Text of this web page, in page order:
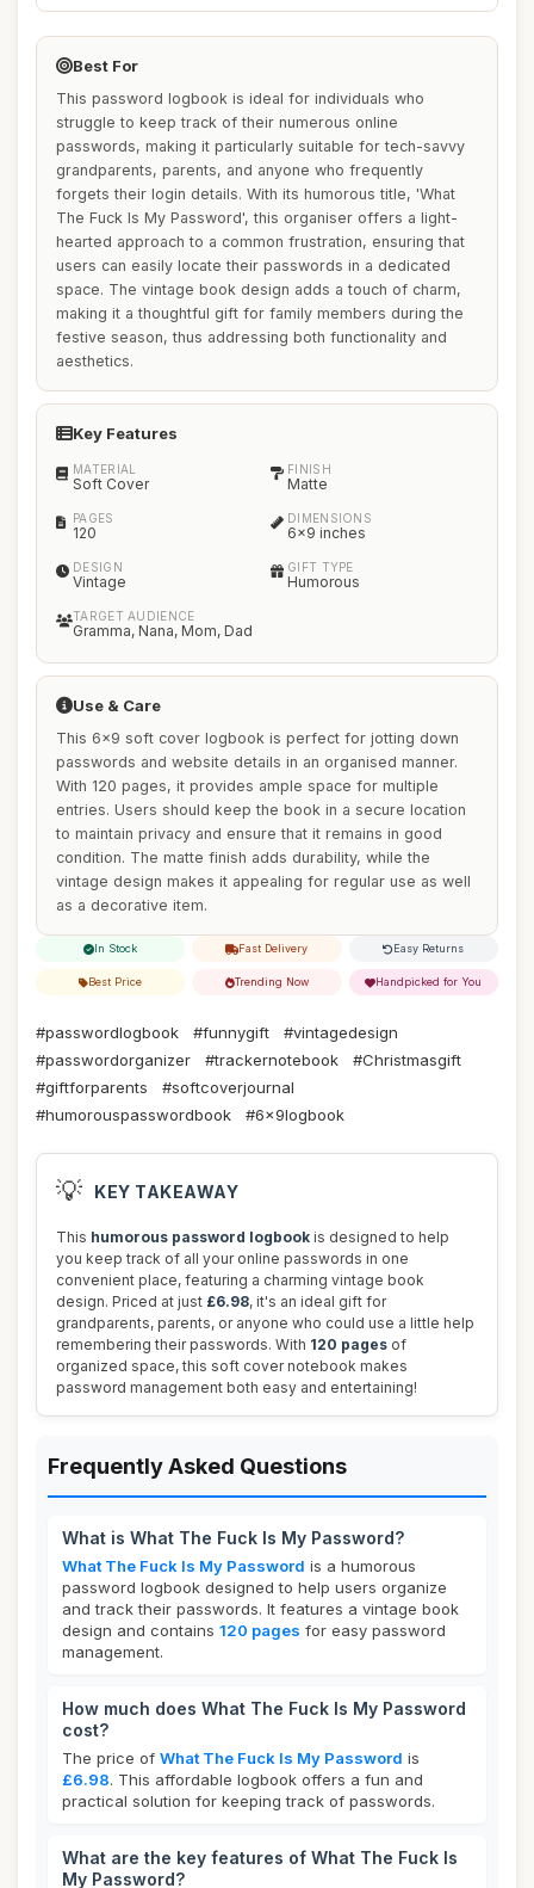
Best For
This password logbook is ideal for individuals who
struggle to keep track of their numerous online
passwords, making it particularly suitable for tech-savvy
grandparents, parents, and anyone who frequently
forgets their login details. With its humorous title, 'What
The Fuck Is My Password', this organiser offers a light-
hearted approach to a common frustration, ensuring that
users can easily locate their passwords in a dedicated
space. The vintage book design adds a touch of charm,
making it a thoughtful gift for family members during the
festive season, thus addressing both functionality and
aesthetics.
Key Features
MATERIAL
Soft Cover
FINISH
Matte
PAGES
120
DIMENSIONS
6x9 inches
DESIGN
Vintage
GIFT TYPE
Humorous
TARGET AUDIENCE
Gramma, Nana, Mom, Dad
Use & Care
This 6x9 soft cover logbook is perfect for jotting down
passwords and website details in an organised manner.
With 120 pages, it provides ample space for multiple
entries. Users should keep the book in a secure location
to maintain privacy and ensure that it remains in good
condition. The matte finish adds durability, while the
vintage design makes it appealing for regular use as well
as a decorative item.
In Stock Fast Delivery Easy Returns
Best Price Trending Now Handpicked for You
#passwordlogbook #funnygift
#vintagedesign
#passwordorganizer
#trackernotebook
#Christmasgift
#giftforparents
#softcoverjournal
#humorouspasswordbook
#6x9logbook
💡 KEY TAKEAWAY
This humorous password logbook is designed to help
you keep track of all your online passwords in one
convenient place, featuring a charming vintage book
design. Priced at just £6.98, it's an ideal gift for
grandparents, parents, or anyone who could use a little help
remembering their passwords. With 120 pages of
organized space, this soft cover notebook makes
password management both easy and entertaining!
Frequently Asked Questions
What is What The Fuck Is My Password?
What The Fuck Is My Password is a humorous
password logbook designed to help users organize
and track their passwords. It features a vintage book
design and contains 120 pages for easy password
management.
How much does What The Fuck Is My Password
cost?
The price of What The Fuck Is My Password is
£6.98. This affordable logbook offers a fun and
practical solution for keeping track of passwords.
What are the key features of What The Fuck Is
My Password?